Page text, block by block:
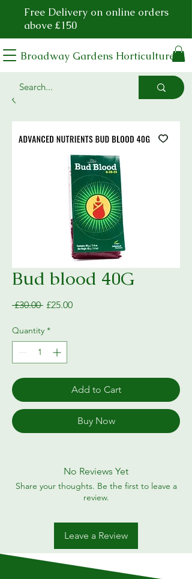
Free Delivery on online orders
above £150
Broadway Gardens Horticulture
Bud blood 40G
£30.00 Regular
£25.00Sale
Quantity *
Add to Cart
Buy Now
No Reviews Yet
Share your thoughts. Be the first to leave a
review.
Leave a Review